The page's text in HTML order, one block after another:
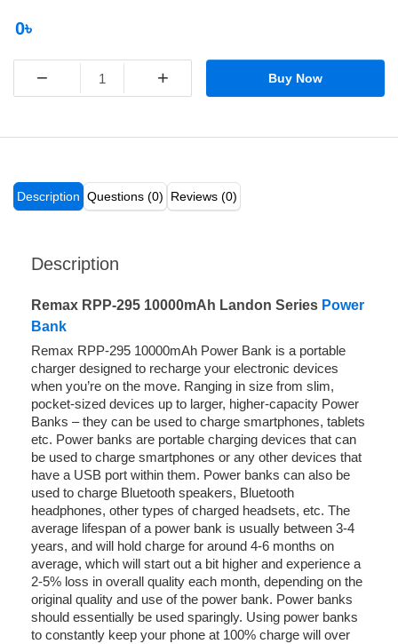
0৳
− + Buy Now
Description Questions (0) Reviews (0)
Description
Remax RPP-295 10000mAh Landon Series Power
Bank
Remax RPP-295 10000mAh Power Bank is a portable
charger designed to recharge your electronic devices
when you’re on the move. Ranging in size from slim,
pocket-sized devices up to larger, higher-capacity Power
Banks – they can be used to charge smartphones, tablets
etc. Power banks are portable charging devices that can
be used to charge smartphones or any other devices that
have a USB port within them. Power banks can also be
used to charge Bluetooth speakers, Bluetooth
headphones, other types of charged headsets, etc. The
average lifespan of a power bank is usually between 3-4
years, and will hold charge for around 4-6 months on
average, which will start out a bit higher and experience a
2-5% loss in overall quality each month, depending on the
original quality and use of the power bank. Power banks
should essentially be used sparingly. Using power banks
to constantly keep your phone at 100% charge will over